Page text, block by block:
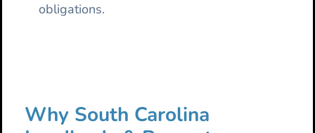
obligations.
Why South Carolina